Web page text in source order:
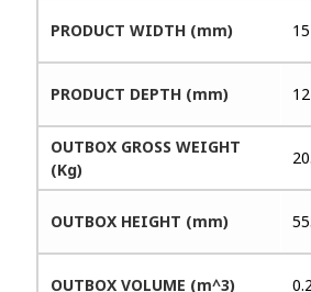
PRODUCT WIDTH (mm)
PRODUCT DEPTH (mm)
OUTBOX GROSS WEIGHT
(Kg)
OUTBOX HEIGHT (mm)
OUTBOX VOLUME (m^3)